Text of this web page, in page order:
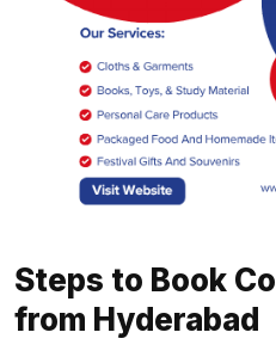
Steps to Book
from Hyderabad